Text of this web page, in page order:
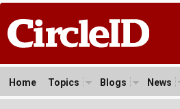
Home Topics Blogs News